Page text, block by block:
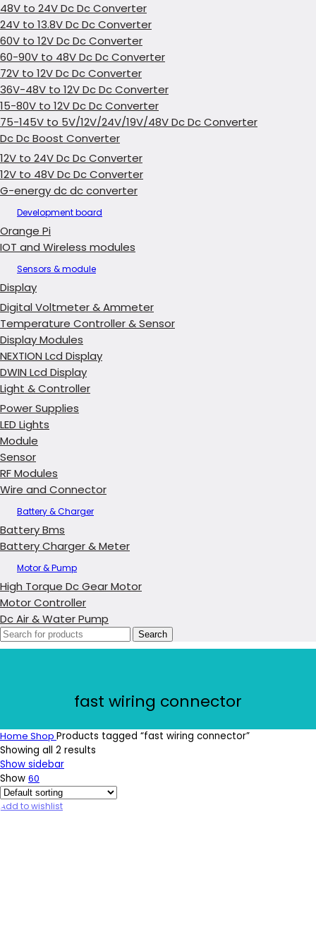
48V to 24V Dc Dc Converter
24V to 13.8V Dc Dc Converter
60V to 12V Dc Dc Converter
60-90V to 48V Dc Dc Converter
72V to 12V Dc Dc Converter
36V-48V to 12V Dc Dc Converter
15-80V to 12V Dc Dc Converter
75-145V to 5V/12V/24V/19V/48V Dc Dc Converter
Dc Dc Boost Converter
12V to 24V Dc Dc Converter
12V to 48V Dc Dc Converter
G-energy dc dc converter
Development board
Orange Pi
IOT and Wireless modules
Sensors & module
Display
Digital Voltmeter & Ammeter
Temperature Controller & Sensor
Display Modules
NEXTION Lcd Display
DWIN Lcd Display
Light & Controller
Power Supplies
LED Lights
Module
Sensor
RF Modules
Wire and Connector
Battery & Charger
Battery Bms
Battery Charger & Meter
Motor & Pump
High Torque Dc Gear Motor
Motor Controller
Dc Air & Water Pump
Search
fast wiring connector
Home Shop Products tagged “fast wiring connector”
Showing all 2 results
Show sidebar
Show 60
Add to wishlist